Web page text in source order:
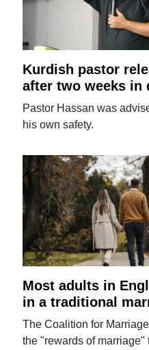
Kurdish pastor
after two weeks in
Pastor Hassan was
his own safety.
Most adults in
in a traditional
The Coalition for
the "rewards of marriage"